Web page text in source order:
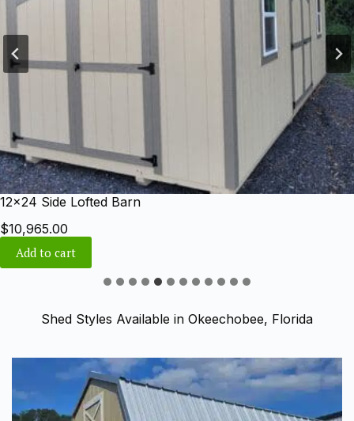
12×24 Side Lofted Barn
$10,965.00
Add to cart
Shed Styles Available in Okeechobee, Florida